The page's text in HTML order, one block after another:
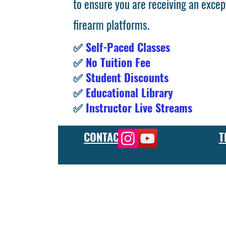
to ensure you are receiving an
firearm platforms.
✅ Self-Paced Classes
✅ No Tuition Fee
✅ Student Discounts
✅ Educational Library
✅ Instructor Live Streams
CONTACT